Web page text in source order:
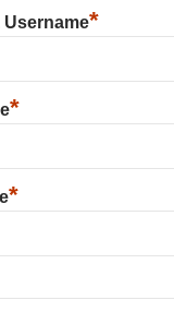
*
*
*